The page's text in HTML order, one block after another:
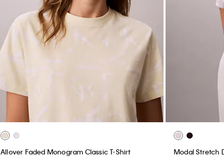
Allover Faded Monogram Classic T-Shirt
Modal Stretch